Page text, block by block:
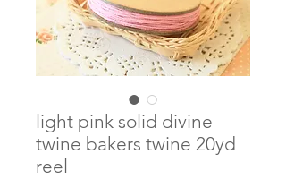
light pink solid divine
twine bakers twine 20yd
reel